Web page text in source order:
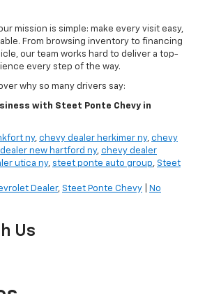
mission is simple: make every visit easy,
our team works hard to deliver a top-
every step of the way.
why so many drivers say:
with Steet Ponte Chevy in
ny
utica ny,steet ponte auto group,Steet
Dealer,Steet Ponte Chevy|No
Us